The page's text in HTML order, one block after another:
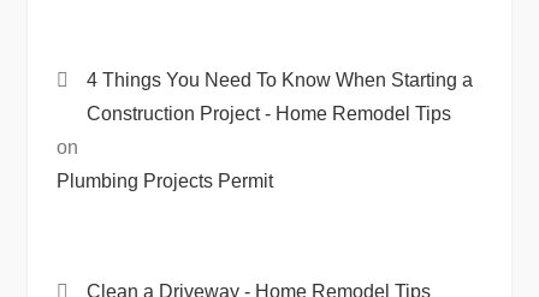
4 Things You Need To Know When Starting a
Construction Project - Home Remodel Tips
on
Plumbing Projects Permit
Clean a Driveway - Home Remodel Tips